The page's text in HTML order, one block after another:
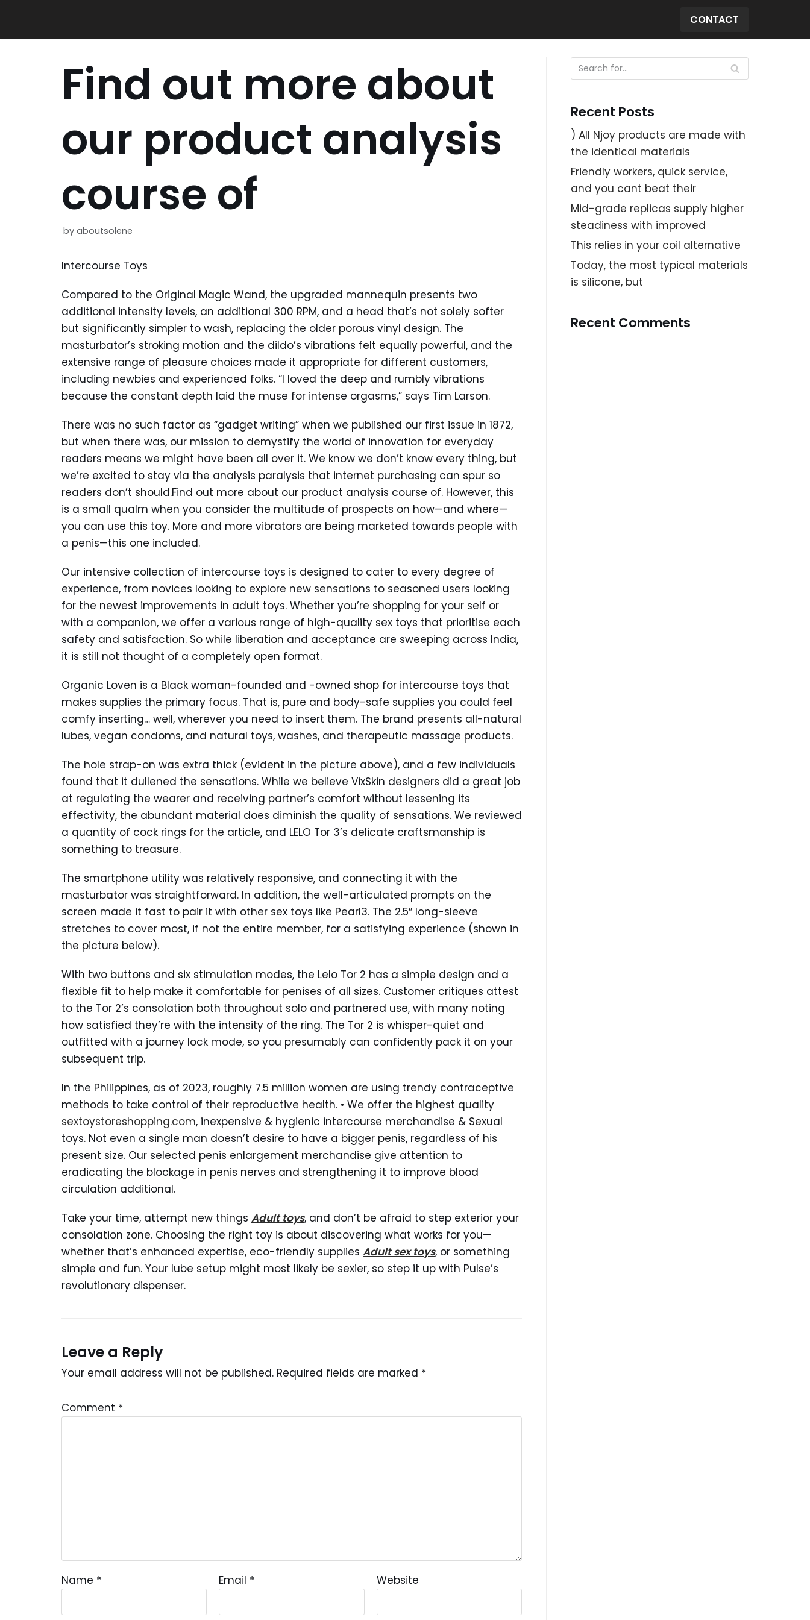
CONTACT
Find out more about
our product analysis
course of
by aboutsolene
Intercourse Toys
Compared to the Original Magic Wand, the upgraded mannequin presents two
additional intensity levels, an additional 300 RPM, and a head that’s not solely softer
but significantly simpler to wash, replacing the older porous vinyl design. The
masturbator’s stroking motion and the dildo’s vibrations felt equally powerful, and the
extensive range of pleasure choices made it appropriate for different customers,
including newbies and experienced folks. “I loved the deep and rumbly vibrations
because the constant depth laid the muse for intense orgasms,” says Tim Larson.
There was no such factor as “gadget writing” when we published our first issue in 1872,
but when there was, our mission to demystify the world of innovation for everyday
readers means we might have been all over it. We know we don’t know every thing, but
we’re excited to stay via the analysis paralysis that internet purchasing can spur so
readers don’t should.Find out more about our product analysis course of. However, this
is a small qualm when you consider the multitude of prospects on how—and where—
you can use this toy. More and more vibrators are being marketed towards people with
a penis—this one included.
Our intensive collection of intercourse toys is designed to cater to every degree of
experience, from novices looking to explore new sensations to seasoned users looking
for the newest improvements in adult toys. Whether you’re shopping for your self or
with a companion, we offer a various range of high-quality sex toys that prioritise each
safety and satisfaction. So while liberation and acceptance are sweeping across India,
it is still not thought of a completely open format.
Organic Loven is a Black woman-founded and -owned shop for intercourse toys that
makes supplies the primary focus. That is, pure and body-safe supplies you could feel
comfy inserting… well, wherever you need to insert them. The brand presents all-natural
lubes, vegan condoms, and natural toys, washes, and therapeutic massage products.
The hole strap-on was extra thick (evident in the picture above), and a few individuals
found that it dullened the sensations. While we believe VixSkin designers did a great job
at regulating the wearer and receiving partner’s comfort without lessening its
effectivity, the abundant material does diminish the quality of sensations. We reviewed
a quantity of cock rings for the article, and LELO Tor 3’s delicate craftsmanship is
something to treasure.
The smartphone utility was relatively responsive, and connecting it with the
masturbator was straightforward. In addition, the well-articulated prompts on the
screen made it fast to pair it with other sex toys like Pearl3. The 2.5″ long-sleeve
stretches to cover most, if not the entire member, for a satisfying experience (shown in
the picture below).
With two buttons and six stimulation modes, the Lelo Tor 2 has a simple design and a
flexible fit to help make it comfortable for penises of all sizes. Customer critiques attest
to the Tor 2’s consolation both throughout solo and partnered use, with many noting
how satisfied they’re with the intensity of the ring. The Tor 2 is whisper-quiet and
outfitted with a journey lock mode, so you presumably can confidently pack it on your
subsequent trip.
In the Philippines, as of 2023, roughly 7.5 million women are using trendy contraceptive
methods to take control of their reproductive health. • We offer the highest quality
sextoystoreshopping.com, inexpensive & hygienic intercourse merchandise & Sexual
toys. Not even a single man doesn’t desire to have a bigger penis, regardless of his
present size. Our selected penis enlargement merchandise give attention to
eradicating the blockage in penis nerves and strengthening it to improve blood
circulation additional.
Take your time, attempt new things Adult toys, and don’t be afraid to step exterior your
consolation zone. Choosing the right toy is about discovering what works for you—
whether that’s enhanced expertise, eco-friendly supplies Adult sex toys, or something
simple and fun. Your lube setup might most likely be sexier, so step it up with Pulse’s
revolutionary dispenser.
Leave a Reply
Your email address will not be published. Required fields are marked *
Comment *
Name * Email * Website
Recent Posts
) All Njoy products are made with
the identical materials
Friendly workers, quick service,
and you cant beat their
Mid-grade replicas supply higher
steadiness with improved
This relies in your coil alternative
Today, the most typical materials
is silicone, but
Recent Comments